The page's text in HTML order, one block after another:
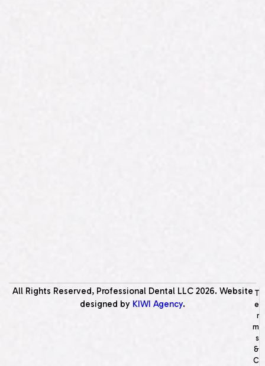
All Rights Reserved, Professional Dental LLC 2026. Website
designed by KIWI Agency.
T
e
r
m
s
&
C